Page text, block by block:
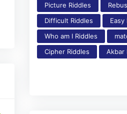
Picture Riddles
Difficult Riddles
Easy
Who am I Riddles
Cipher Riddles
Akbar